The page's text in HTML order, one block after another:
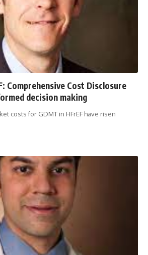
Comprehensive Cost Disclosure
decision making
costs for GDMT in HFrEF have risen